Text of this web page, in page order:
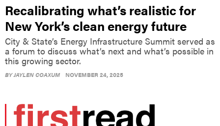
Recalibrating what’s realistic for
New York’s clean energy future
City & State’s Energy Infrastructure Summit served as
a forum to discuss what’s next and what’s possible in
this growing sector.
BYJAYLEN COAXUM NOVEMBER 24, 2025